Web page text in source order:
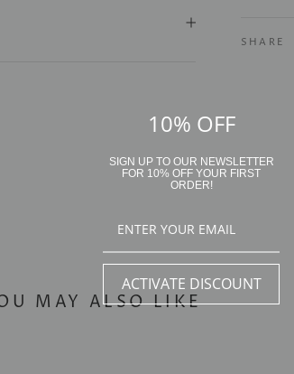
SHARE
MAY ALSO LIKE
10% OFF
SIGN UP TO OUR NEWSLETTER
FOR 10% OFF YOUR FIRST
ORDER!
ACTIVATE DISCOUNT